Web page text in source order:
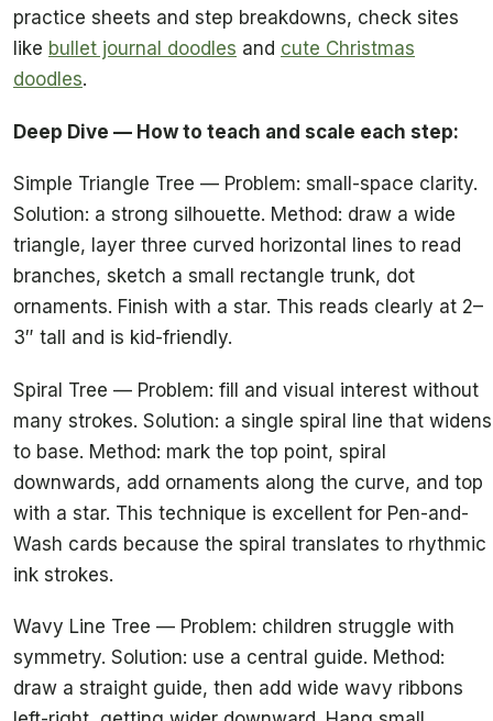
practice sheets and step breakdowns, check sites
like bullet journal doodles and cute Christmas
doodles.
Deep Dive — How to teach and scale each step:
Simple Triangle Tree — Problem: small-space clarity.
Solution: a strong silhouette. Method: draw a wide
triangle, layer three curved horizontal lines to read
branches, sketch a small rectangle trunk, dot
ornaments. Finish with a star. This reads clearly at 2–
3″ tall and is kid-friendly.
Spiral Tree — Problem: fill and visual interest without
many strokes. Solution: a single spiral line that widens
to base. Method: mark the top point, spiral
downwards, add ornaments along the curve, and top
with a star. This technique is excellent for Pen-and-
Wash cards because the spiral translates to rhythmic
ink strokes.
Wavy Line Tree — Problem: children struggle with
symmetry. Solution: use a central guide. Method:
draw a straight guide, then add wide wavy ribbons